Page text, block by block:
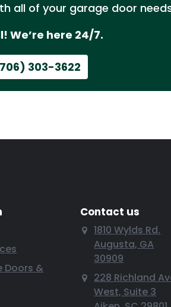
all of your garage door
We’re here 24/7.
303-3622
Doors &
Contact us
1810 Wylds Rd.
Augusta, GA
30909
228 Richland
West, Suite 3